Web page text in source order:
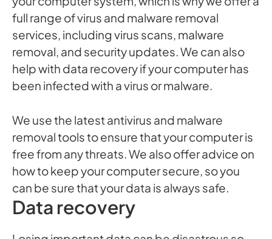
full range of virus and malware removal
services, including virus scans, malware
removal, and security updates. We can also
help with data recovery if your computer has
been infected with a virus or malware.
We use the latest antivirus and malware
removal tools to ensure that your computer is
free from any threats. We also offer advice on
how to keep your computer secure, so you
can be sure that your data is always safe.
Data recovery